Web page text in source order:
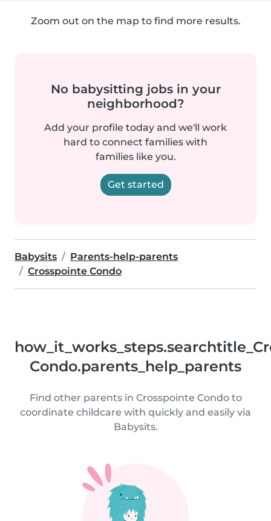
Zoom out on the map to find more results.
No babysitting jobs in your
neighborhood?
Add your profile today and we'll work
hard to connect families with
families like you.
Get started
Babysits
Parents-help-parents
Crosspointe Condo
Condo.parents_help_parents
Find other parents in Crosspointe Condo to
coordinate childcare with quickly and easily via
Babysits.